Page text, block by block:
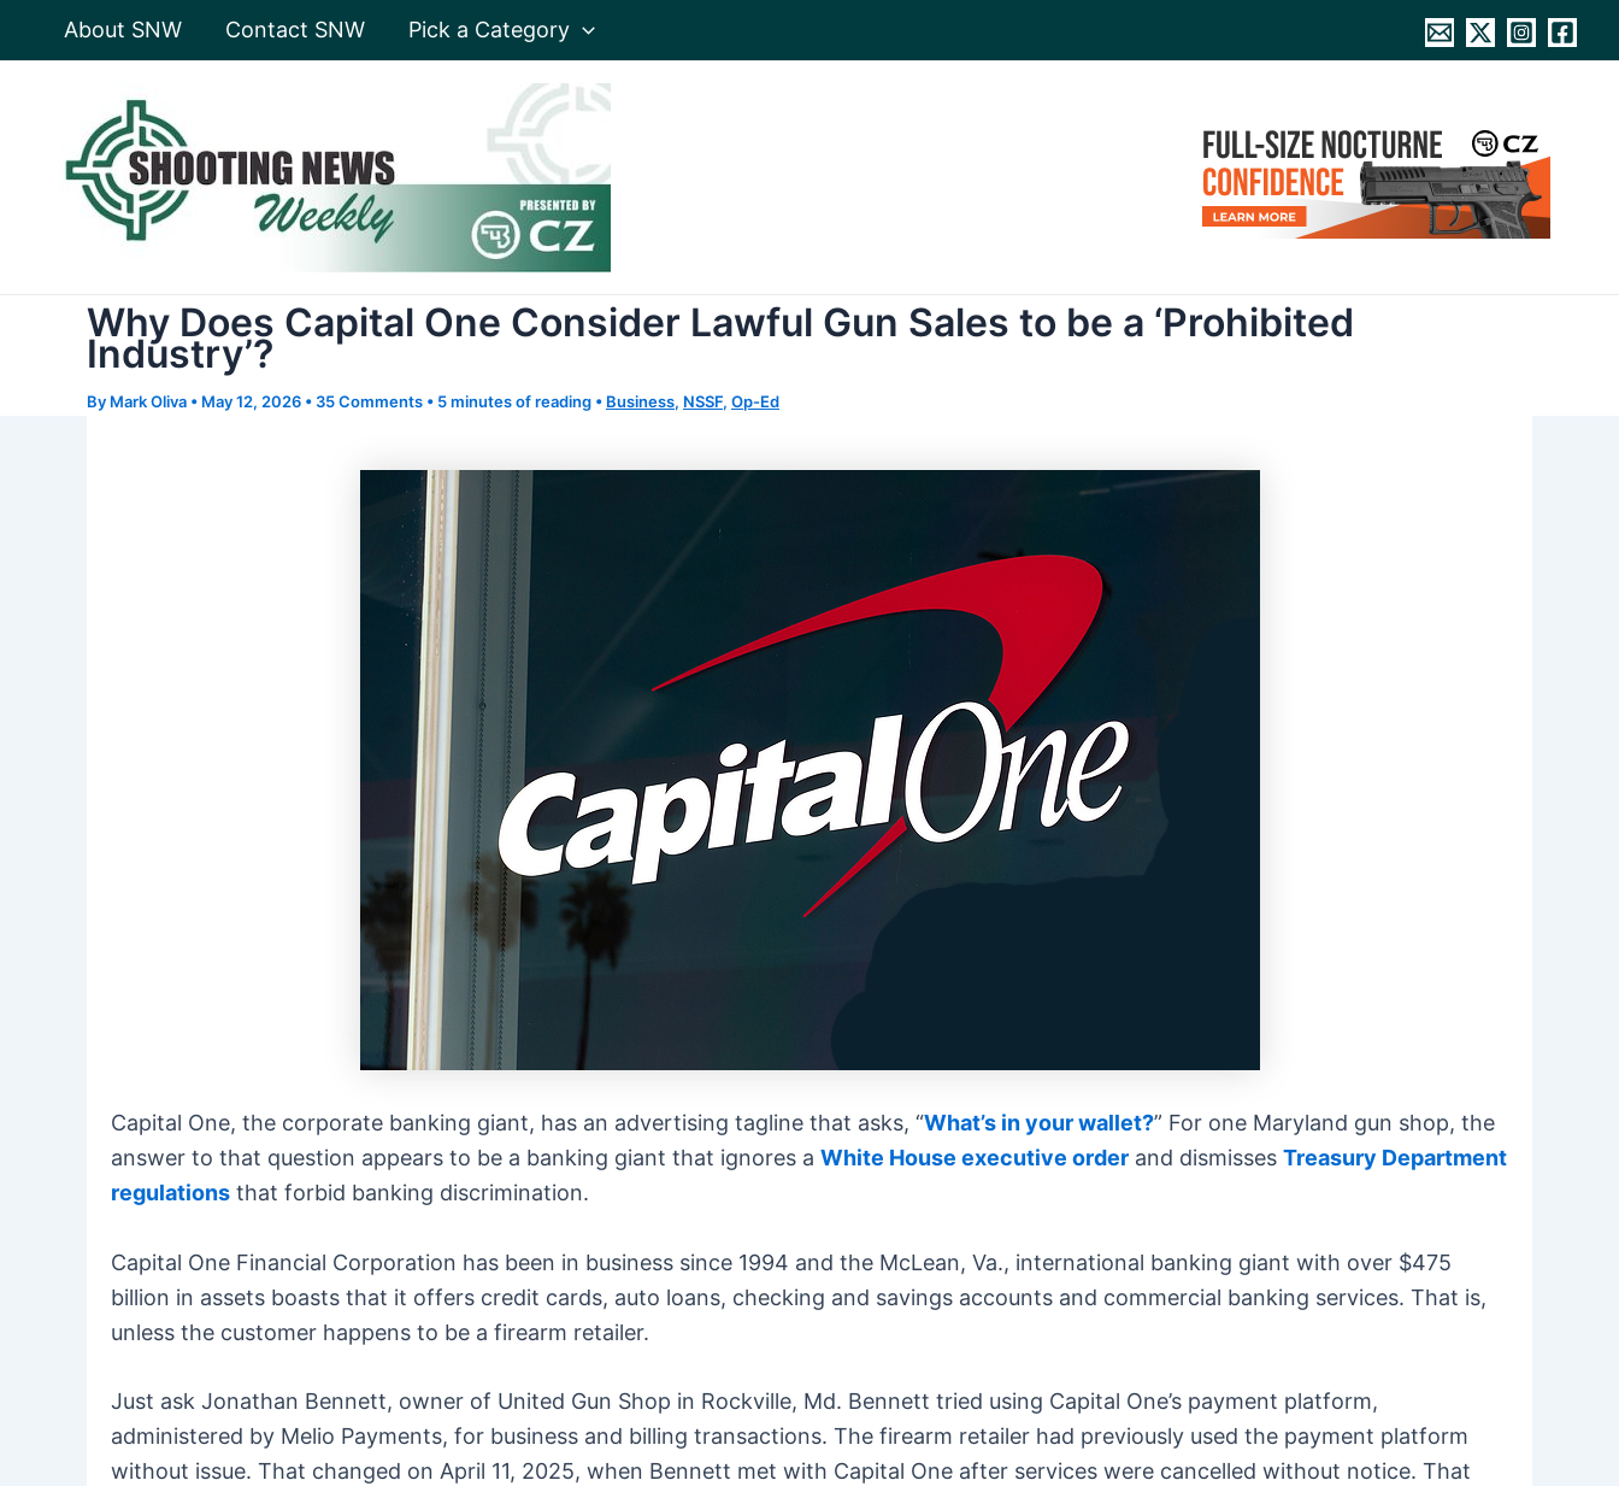
About SNW Contact SNW Pick a Category
Why Does Capital One Consider Lawful Gun Sales to be a ‘Prohibited
Industry’?
By Mark Oliva • May 12, 2026 • 35 Comments • 5 minutes of reading • Business, NSSF, Op-Ed
Capital One, the corporate banking giant, has an advertising tagline that asks, “What’s in your wallet?” For one Maryland gun shop, the
answer to that question appears to be a banking giant that ignores a White House executive order and dismisses Treasury Department
regulations that forbid banking discrimination.
Capital One Financial Corporation has been in business since 1994 and the McLean, Va., international banking giant with over $475
billion in assets boasts that it offers credit cards, auto loans, checking and savings accounts and commercial banking services. That is,
unless the customer happens to be a firearm retailer.
Just ask Jonathan Bennett, owner of United Gun Shop in Rockville, Md. Bennett tried using Capital One’s payment platform,
administered by Melio Payments, for business and billing transactions. The firearm retailer had previously used the payment platform
without issue. That changed on April 11, 2025, when Bennett met with Capital One after services were cancelled without notice. That